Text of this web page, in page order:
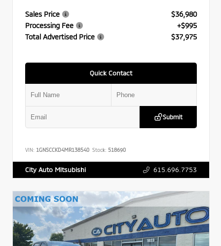
Sales Price
$36,980
Processing Fee
+$995
Total Advertised Price
$37,975
Quick Contact
Submit
VIN: 1GNSCCKD4MR138540 Stock: 518690
City Auto Mitsubishi 615.696.7753